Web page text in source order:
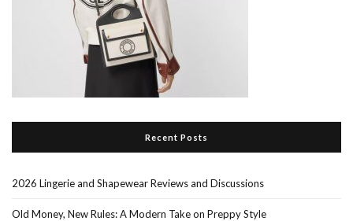
Recent Posts
2026 Lingerie and Shapewear Reviews and Discussions
Old Money, New Rules: A Modern Take on Preppy Style